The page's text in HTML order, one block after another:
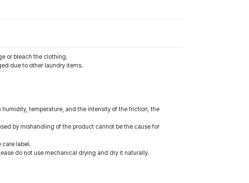
or bleach the clothing.
due to other laundry items.
temperature, and the intensity of the friction, the
by mishandling of the product cannot be the cause for
care label.
do not use mechanical drying and dry it naturally.